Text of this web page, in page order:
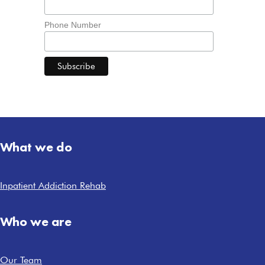
Phone Number
What we do
Inpatient Addiction Rehab
Who we are
Our Team